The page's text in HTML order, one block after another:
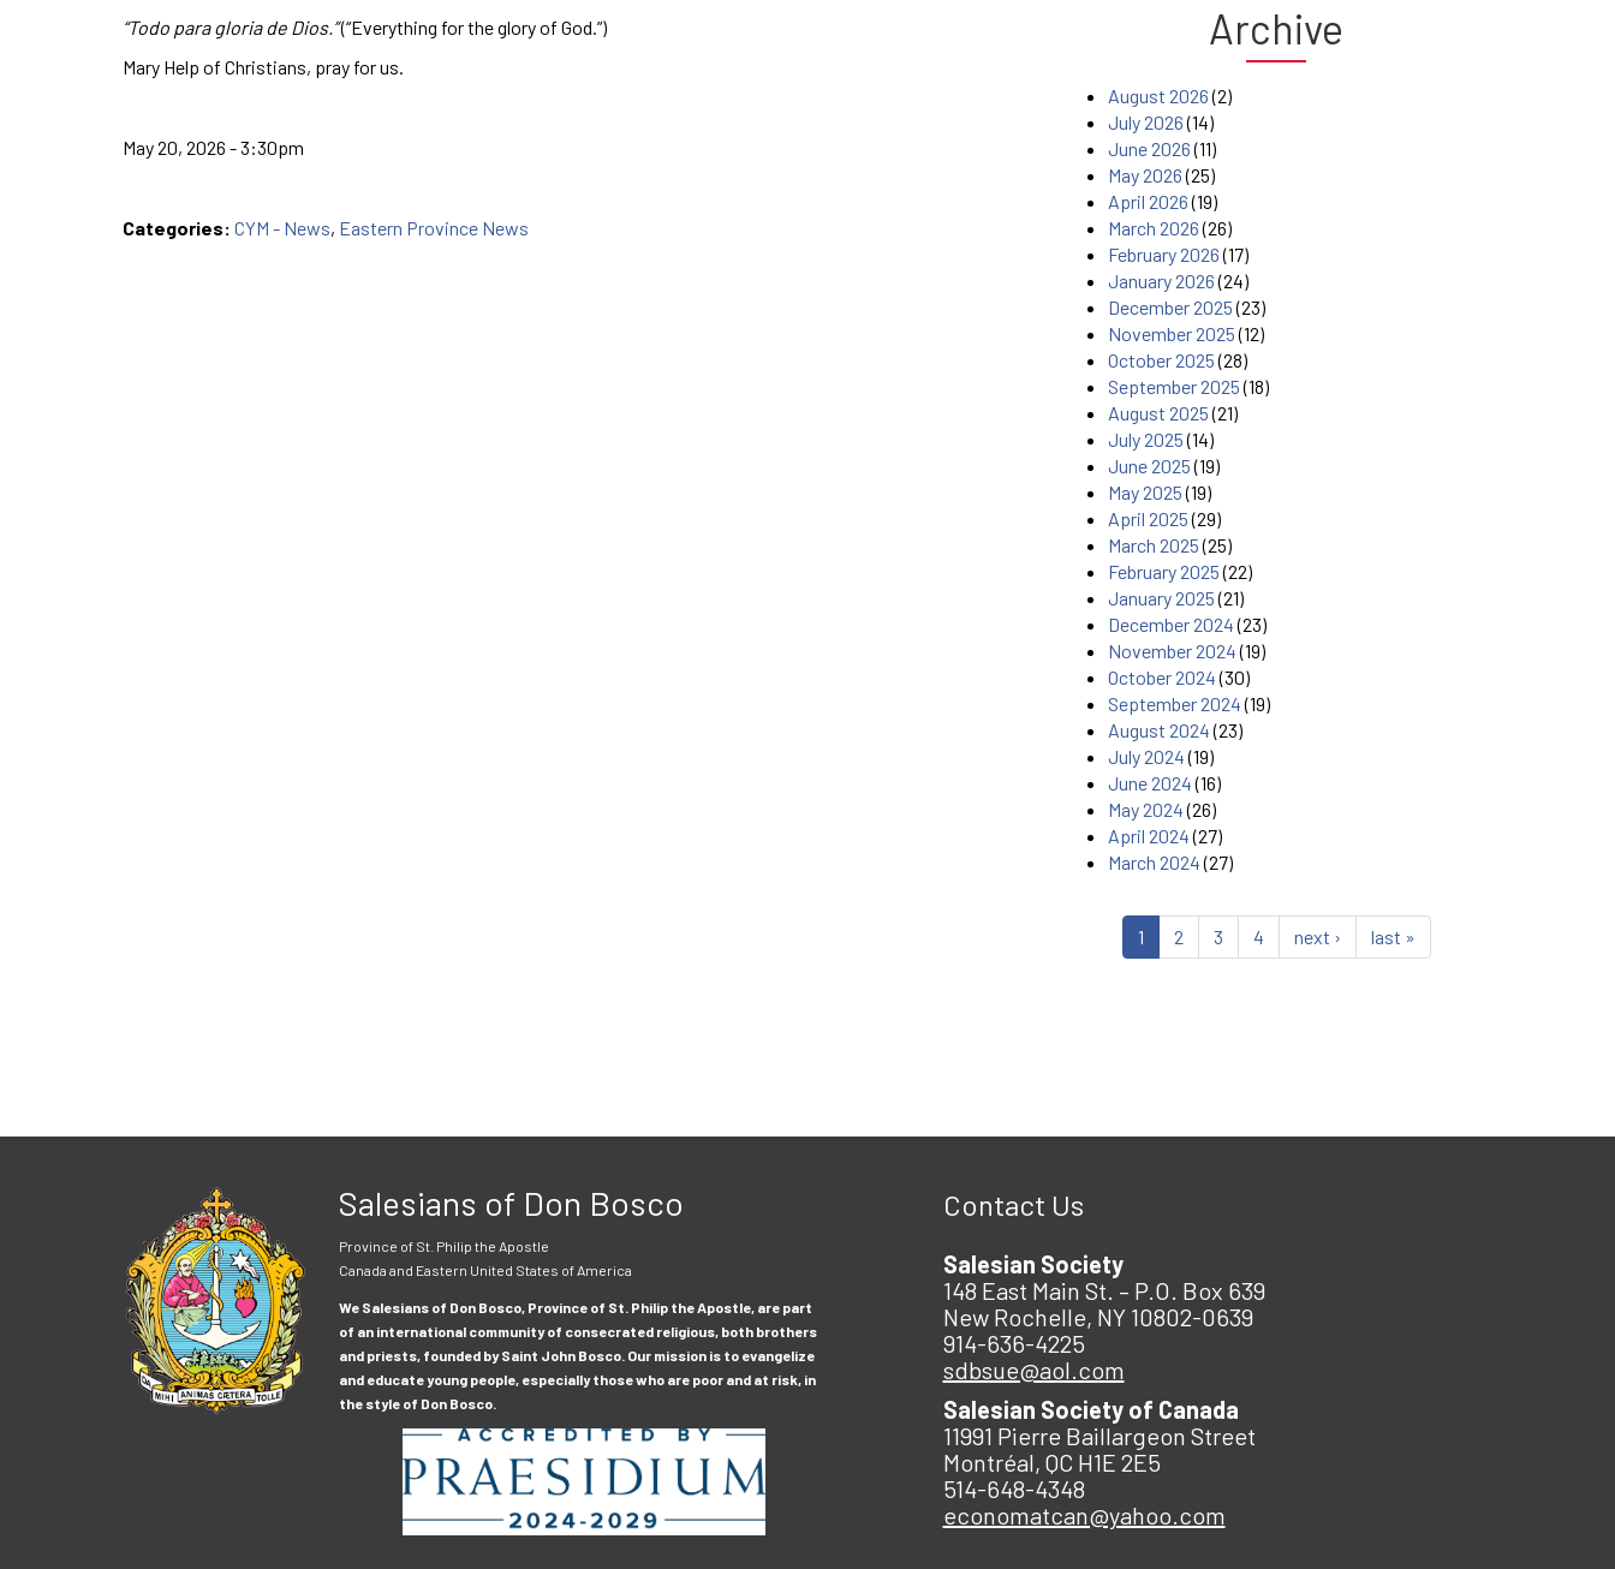
“Todo para gloria de Dios.”(“Everything for the glory of God.”)
Mary Help of Christians, pray for us.
May 20, 2026 - 3:30pm
Categories: CYM - News, Eastern Province News
Archive
August 2026(2)
July 2026(14)
June 2026(11)
May 2026(25)
April 2026(19)
March 2026(26)
February 2026(17)
January 2026(24)
December 2025(23)
November 2025(12)
October 2025(28)
September 2025(18)
August 2025(21)
July 2025(14)
June 2025(19)
May 2025(19)
April 2025(29)
March 2025(25)
February 2025(22)
January 2025(21)
December 2024(23)
November 2024(19)
October 2024(30)
September 2024(19)
August 2024(23)
July 2024(19)
June 2024(16)
May 2024(26)
April 2024(27)
March 2024(27)
1 2 3 4 next › last »
Salesians of Don Bosco
Province of St. Philip the Apostle
Canada and Eastern United States of America
We Salesians of Don Bosco, Province of St. Philip the Apostle, are part
of an international community of consecrated religious, both brothers
and priests, founded by Saint John Bosco. Our mission is to evangelize
and educate young people, especially those who are poor and at risk, in
the style of Don Bosco.
Contact Us
Salesian Society
148 East Main St. – P.O. Box 639
New Rochelle, NY 10802-0639
914-636-4225
sdbsue@aol.com
Salesian Society of Canada
11991 Pierre Baillargeon Street
Montréal, QC H1E 2E5
514-648-4348
economatcan@yahoo.com